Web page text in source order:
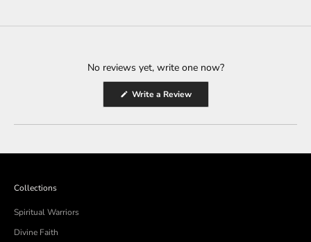
No reviews yet, write one now?
Write a Review(Opens
a
window)
Collections
Spiritual Warriors
Divine Faith